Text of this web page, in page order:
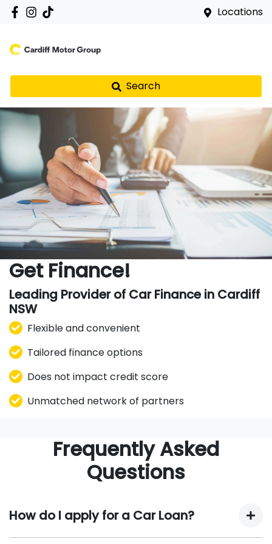
Locations
Search
Get Finance!
Leading Provider of Car Finance in Cardiff
NSW
Flexible and convenient
Tailored finance options
Does not impact credit score
Unmatched network of partners
Frequently Asked
Questions
How do I apply for a Car Loan?